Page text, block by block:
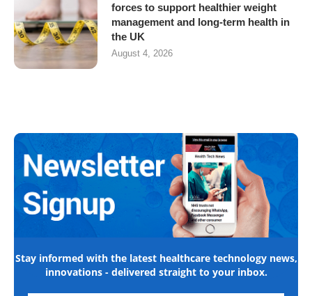
forces to support healthier weight
management and long-term health in
the UK
August 4, 2026
Stay informed with the latest healthcare technology news,
innovations - delivered straight to your inbox.